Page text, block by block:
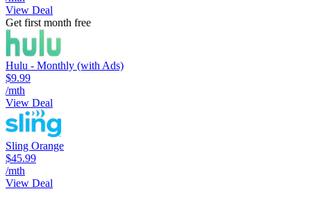
View Deal
Get first month free
Hulu - Monthly (with Ads)
$9.99
/mth
View Deal
Sling Orange
$45.99
/mth
View Deal